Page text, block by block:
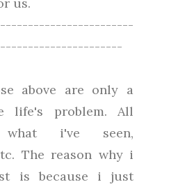
us.
above are only a
life's problem. All
i've seen,
The reason why i
is because i just